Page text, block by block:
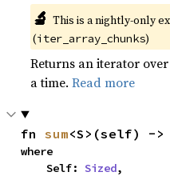
🔬 This is a nightly-only
(iter_array_chunks)
Returns an iterator over
a time.Read more
fn sum<S>(self) ->
where
    Self:
Sized,